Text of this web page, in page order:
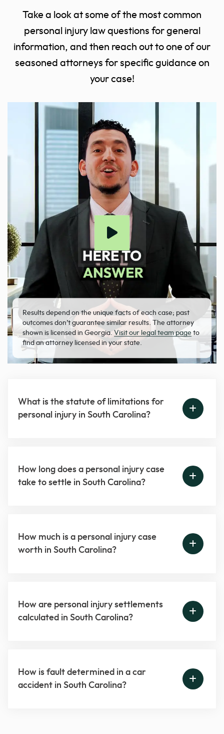
Take a look at some of the most common
personal injury law questions for general
information, and then reach out to one of our
seasoned attorneys for specific guidance on
your case!
Results depend on the unique facts of each case; past
outcomes don’t guarantee similar results. The attorney
shown is licensed in Georgia. Visit our legal team page to
find an attorney licensed in your state.
What is the statute of limitations for
personal injury in South Carolina?
How long does a personal injury case
take to settle in South Carolina?
How much is a personal injury case
worth in South Carolina?
How are personal injury settlements
calculated in South Carolina?
How is fault determined in a car
accident in South Carolina?